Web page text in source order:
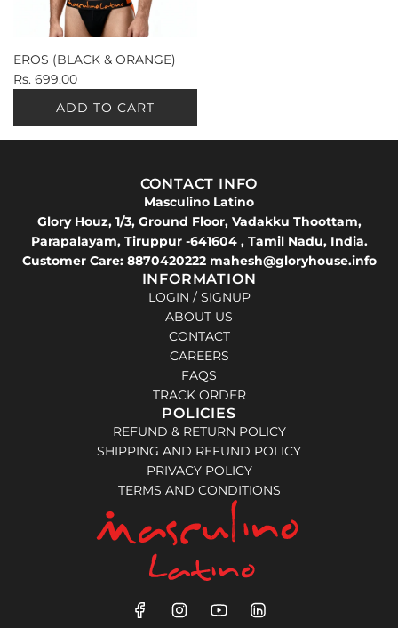
EROS (BLACK & ORANGE)
Rs. 699.00
ADD TO CART
CONTACT INFO
Masculino Latino
Glory Houz, 1/3, Ground Floor, Vadakku Thoottam,
Parapalayam, Tiruppur -641604 , Tamil Nadu, India.
Customer Care: 8870420222 mahesh@gloryhouse.info
INFORMATION
LOGIN / SIGNUP
ABOUT US
CONTACT
CAREERS
FAQS
TRACK ORDER
POLICIES
REFUND & RETURN POLICY
SHIPPING AND REFUND POLICY
PRIVACY POLICY
TERMS AND CONDITIONS